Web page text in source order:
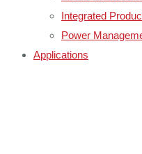
Integrated
Power
Applications